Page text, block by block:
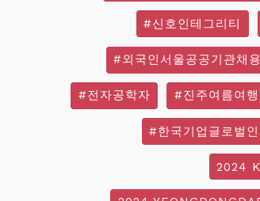
#신호인테그리티
#외국인서울공공기관채용
#전자공학자 #진주여름여행
#한국기업글로벌
2024